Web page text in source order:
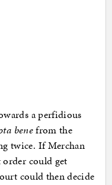
a perfidious
benefrom the
twice. If Merchan
order could get
could then decide